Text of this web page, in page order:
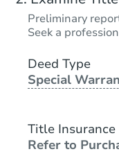
Preliminary
Seek a
Deed Type
Special
Title Insurance
Refer to